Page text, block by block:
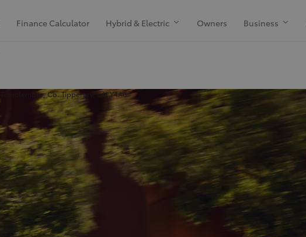
Finance Calculator Hybrid & Electric Owners Business
Templemore, Co. Tipperary, E41 Y4A6